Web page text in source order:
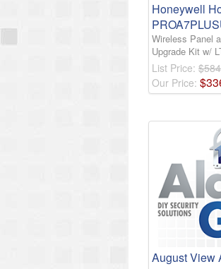
Honeywell
Wireless Panel
Upgrade Kit w/
List Price:
Our Price: $
August View